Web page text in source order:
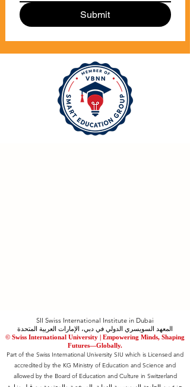
Submit
SII Swiss International Institute in Dubai
المعهد السويسري الدولي في دبي، الإمارات العربية المتحدة
© Swiss International University | ​Empowering Minds, Shaping
Futures—Globally.
Part of the Swiss International University SIU which is Licensed and
accredited by the KG Ministry of Education and Science and
allowed by the Board of Education and Culture in Switzerland